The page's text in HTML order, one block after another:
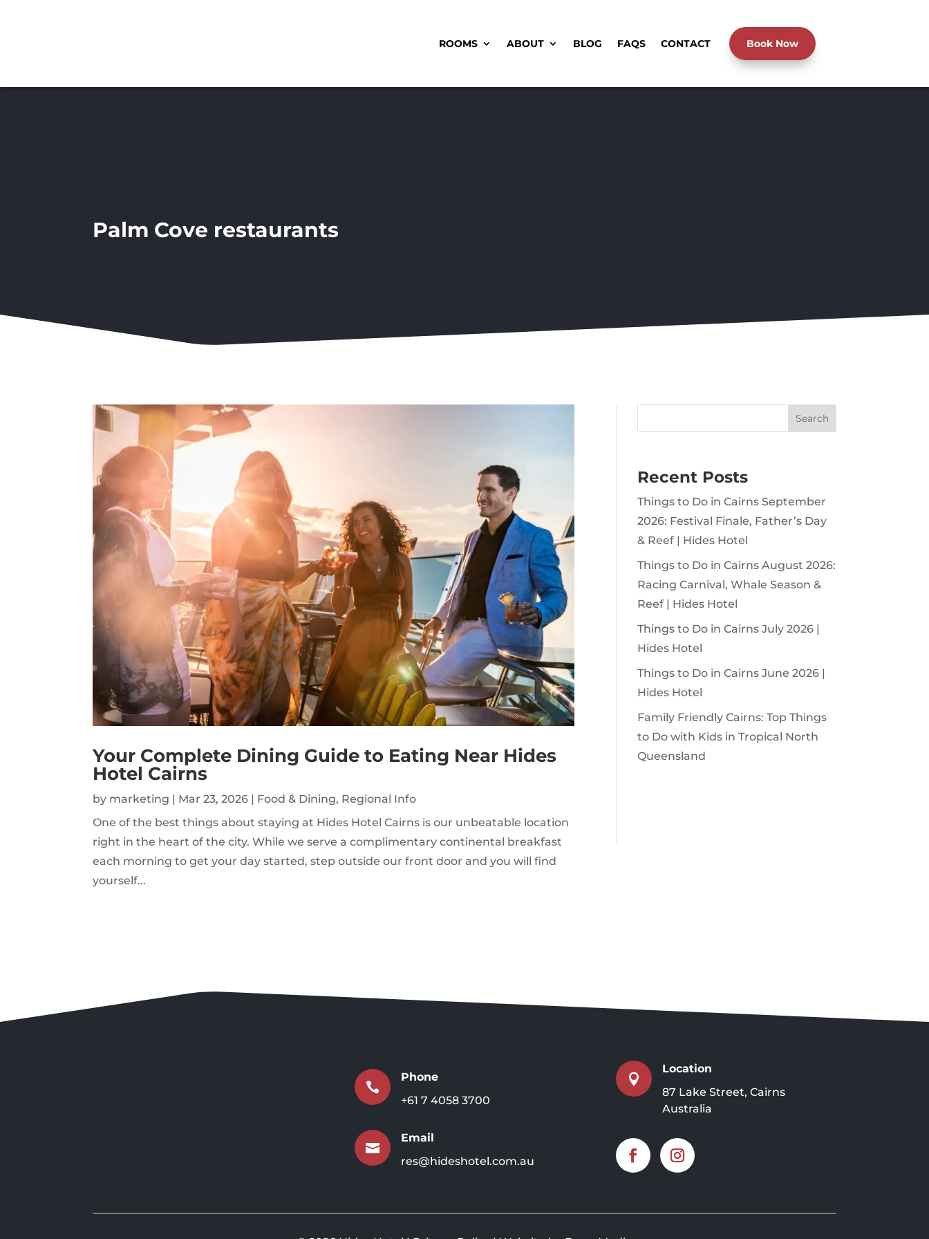
ROOMS ABOUT BLOG FAQS CONTACT Book Now
Palm Cove restaurants
Your Complete Dining Guide to Eating Near Hides
Hotel Cairns
by marketing | Mar 23, 2026 | Food & Dining, Regional Info
One of the best things about staying at Hides Hotel Cairns is our unbeatable location
right in the heart of the city. While we serve a complimentary continental breakfast
each morning to get your day started, step outside our front door and you will find
yourself...
Search
Recent Posts
Things to Do in Cairns September
2026: Festival Finale, Father’s Day
& Reef | Hides Hotel
Things to Do in Cairns August 2026:
Racing Carnival, Whale Season &
Reef | Hides Hotel
Things to Do in Cairns July 2026 |
Hides Hotel
Things to Do in Cairns June 2026 |
Hides Hotel
Family Friendly Cairns: Top Things
to Do with Kids in Tropical North
Queensland

Phone
+61 7 4058 3700

Email
res@hideshotel.com.au

Location
87 Lake Street, Cairns
Australia